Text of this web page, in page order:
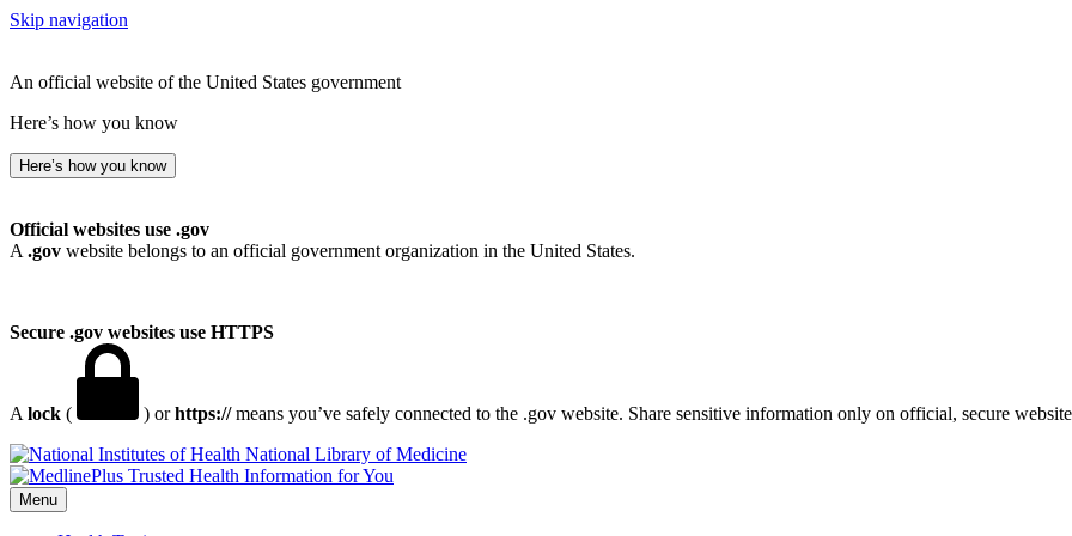
Skip navigation
An official website of the United States government
Here’s how you know
Here’s how you know
Official websites use .gov
A .gov website belongs to an official government organization in the United States.
Secure .gov websites use HTTPS
A lock ( ) orhttps://means you’ve safely connected to the .gov website. Share sensitive information only on official, secure
National Library of Medicine
Menu